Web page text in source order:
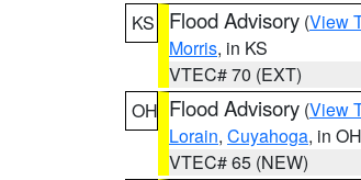
KS
Flood Advisory (View
Morris, in KS
VTEC# 70 (EXT)
OH Flood Advisory (View
Lorain, Cuyahoga, in OH
VTEC# 65 (NEW)